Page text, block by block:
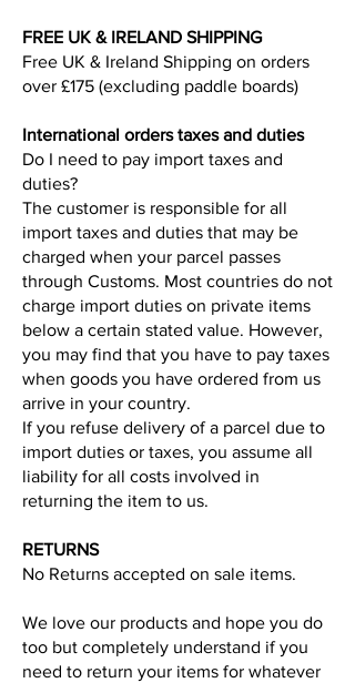
FREE UK & IRELAND SHIPPING
Free UK & Ireland Shipping on orders
over £175 (excluding paddle boards)
International orders taxes and duties
Do I need to pay import taxes and
duties?
The customer is responsible for all
import taxes and duties that may be
charged when your parcel passes
through Customs. Most countries do not
charge import duties on private items
below a certain stated value. However,
you may find that you have to pay taxes
when goods you have ordered from us
arrive in your country.
If you refuse delivery of a parcel due to
import duties or taxes, you assume all
liability for all costs involved in
returning the item to us.
RETURNS
No Returns accepted on sale items.
We love our products and hope you do
too but completely understand if you
need to return your items for whatever